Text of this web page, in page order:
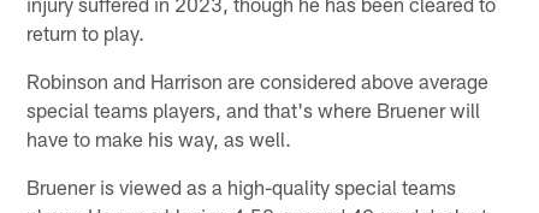
return to play.
Robinson and Harrison are considered above average
special teams players, and that's where Bruener will
have to make his way, as well.
Bruener is viewed as a high-quality special teams